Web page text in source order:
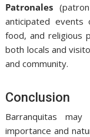
Patronales
anticipated events
food, and religious
both locals and
and community.
Conclusion
Barranquitas
importance and